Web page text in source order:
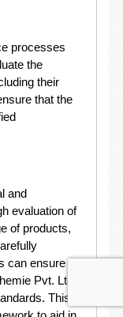
processes
the
their
that the
and
evaluation of
of products,
can ensure
Pvt. Ltd
This